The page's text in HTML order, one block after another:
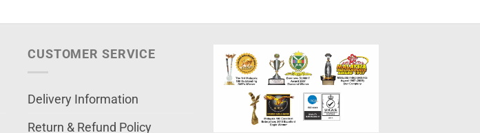
CUSTOMER SERVICE
Delivery Information
Return & Refund Policy